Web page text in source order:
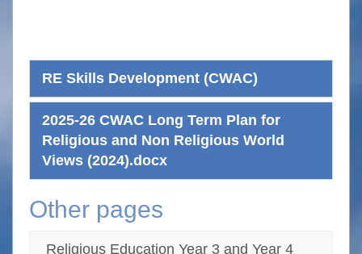
RE Skills Development (CWAC)
2025-26 CWAC Long Term Plan for
Religious and Non Religious World
Views (2024).docx
Other pages
Religious Education Year 3 and Year 4